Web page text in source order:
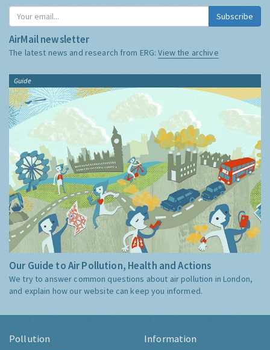
Subscribe
AirMail newsletter
The latest news and research from ERG:View the archive
Guide
Our Guide to Air Pollution, Health and Actions
We try to answer common questions about air pollution in London,
and explain how our website can keep you informed.
Pollution Information